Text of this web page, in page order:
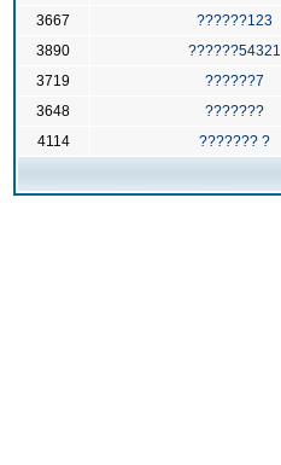
3667
??????123
3890
??????54321
3719
??????7
3648
???????
4114
??????? ?